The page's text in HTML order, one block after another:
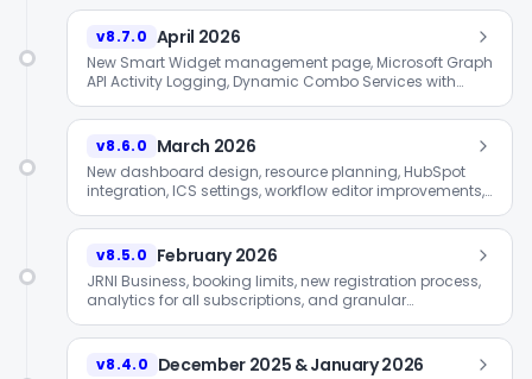
sweep with Grayscale.
v8.7.0 April 2026
New Smart Widget management page, Microsoft Graph
API Activity Logging, Dynamic Combo Services with
editor for emails.
v8.6.0 March 2026
New dashboard design, resource planning, HubSpot
integration, ICS settings, workflow editor improvements,
v8.5.0 February 2026
JRNI Business, booking limits, new registration process,
analytics for all subscriptions, and granular
v8.4.0 December 2025 & January 2026